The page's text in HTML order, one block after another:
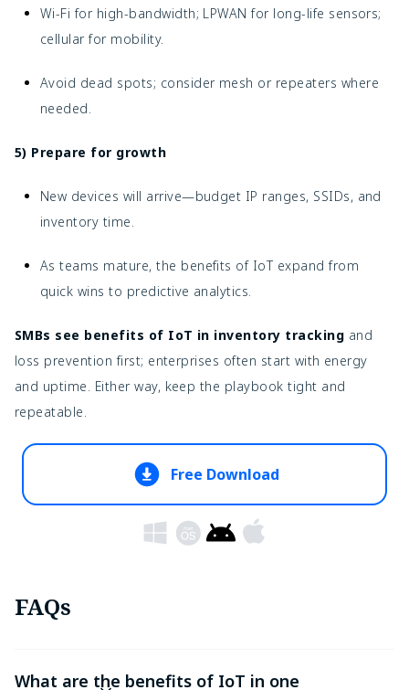
Wi-Fi for high-bandwidth; LPWAN for long-life sensors;
cellular for mobility.
Avoid dead spots; consider mesh or repeaters where
needed.
5) Prepare for growth
New devices will arrive—budget IP ranges, SSIDs, and
inventory time.
As teams mature, the benefits of IoT expand from
quick wins to predictive analytics.
SMBs see benefits of IoT in inventory tracking and
loss prevention first; enterprises often start with energy
and uptime. Either way, keep the playbook tight and
repeatable.
Free Download
FAQs
What are the benefits of IoT in one